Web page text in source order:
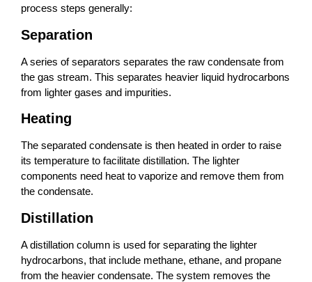
process steps generally:
Separation
A series of separators separates the raw condensate from
the gas stream. This separates heavier liquid hydrocarbons
from lighter gases and impurities.
Heating
The separated condensate is then heated in order to raise
its temperature to facilitate distillation. The lighter
components need heat to vaporize and remove them from
the condensate.
Distillation
A distillation column is used for separating the lighter
hydrocarbons, that include methane, ethane, and propane
from the heavier condensate. The system removes the